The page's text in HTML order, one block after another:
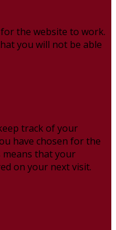
the website to work.
you will not be able
track of your
have chosen for the
means that your
on your next visit.